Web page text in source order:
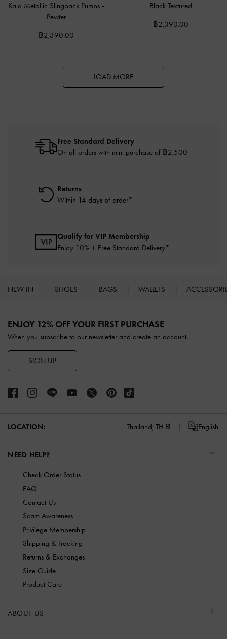
Kaia Metallic Slingback Pumps -
Pewter
฿2,390.00
Black Textured
฿2,390.00
LOAD MORE
Free Standard Delivery
On all orders with min. purchase of ฿2,500
Returns
Within 14 days of order*
Qualify for VIP Membership
Enjoy 10% + Free Standard Delivery*
NEW IN SHOES BAGS WALLETS
ENJOY 12% OFF YOUR FIRST PURCHASE
When you subscribe to our newsletter and create an account.
SIGN UP
LOCATION: Thailand, TH ฿ English
NEED HELP?
Check Order Status
FAQ
Contact Us
Scam Awareness
Privilege Membership
Shipping & Tracking
Returns & Exchanges
Size Guide
Product Care
ABOUT US